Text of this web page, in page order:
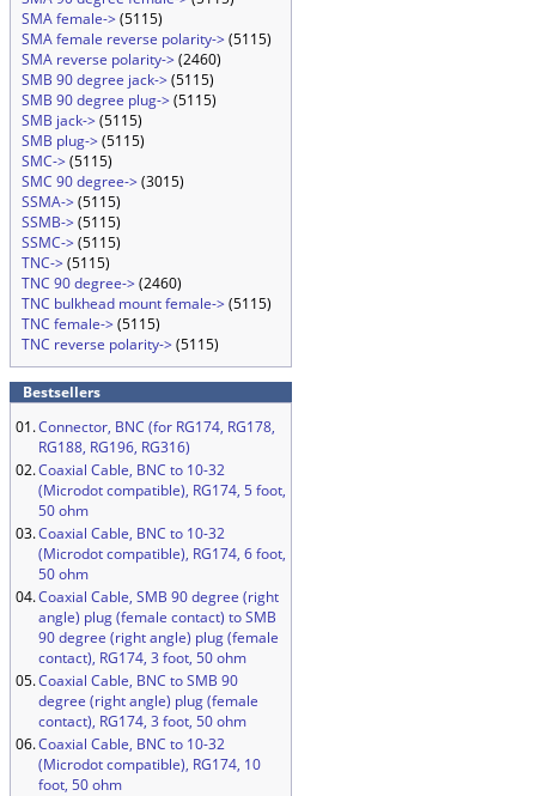
SMA female->(5115)
SMA female reverse polarity->(5115)
SMA reverse polarity->(2460)
SMB 90 degree jack->(5115)
SMB 90 degree plug->(5115)
SMB jack->(5115)
SMB plug->(5115)
SMC->(5115)
SMC 90 degree->(3015)
SSMA->(5115)
SSMB->(5115)
SSMC->(5115)
TNC->(5115)
TNC 90 degree->(2460)
TNC bulkhead mount female->(5115)
TNC female->(5115)
TNC reverse polarity->(5115)
Bestsellers
01.Connector, BNC (for RG174, RG178,
RG188, RG196, RG316)
02.Coaxial Cable, BNC to 10-32
(Microdot compatible), RG174, 5 foot,
50 ohm
03.Coaxial Cable, BNC to 10-32
(Microdot compatible), RG174, 6 foot,
50 ohm
04.Coaxial Cable, SMB 90 degree (right
angle) plug (female contact) to SMB
90 degree (right angle) plug (female
contact), RG174, 3 foot, 50 ohm
05.Coaxial Cable, BNC to SMB 90
degree (right angle) plug (female
contact), RG174, 3 foot, 50 ohm
06.Coaxial Cable, BNC to 10-32
(Microdot compatible), RG174, 10
foot, 50 ohm